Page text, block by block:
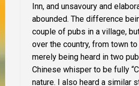
Inn, and unsavoury and
abounded. The difference
couple of pubs in a village,
over the country, from town to
merely being heard in two
Chinese whisper to be fully
nature. I also heard a similar